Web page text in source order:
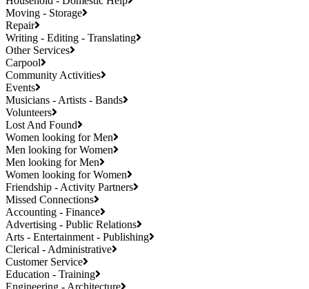
Moving - Storage
Repair
Writing - Editing - Translating
Other Services
Carpool
Community Activities
Events
Musicians - Artists - Bands
Volunteers
Lost And Found
Women looking for Men
Men looking for Women
Men looking for Men
Women looking for Women
Friendship - Activity Partners
Missed Connections
Accounting - Finance
Advertising - Public Relations
Arts - Entertainment - Publishing
Clerical - Administrative
Customer Service
Education - Training
Engineering - Architecture